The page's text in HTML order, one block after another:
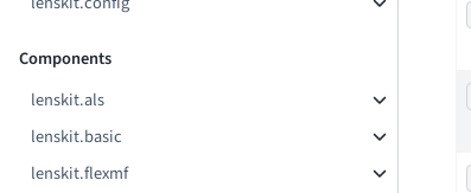
Components
lenskit.als
lenskit.basic
lenskit.flexmf